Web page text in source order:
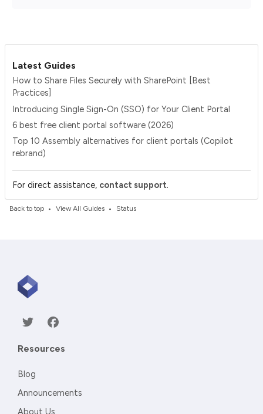
Latest Guides
How to Share Files Securely with SharePoint [Best
Practices]
Introducing Single Sign-On (SSO) for Your Client Portal
6 best free client portal software (2026)
Top 10 Assembly alternatives for client portals (Copilot
rebrand)
For direct assistance, contact support.
Back to top • View All Guides • Status
Resources
Blog
Announcements
About Us